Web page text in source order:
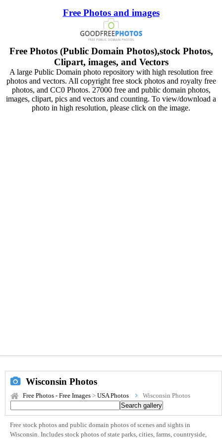
Free Photos and images
Free Photos (Public Domain Photos),stock Photos,
Clipart, images, and Vectors
A large Public Domain photo repository with high resolution free
photos and vectors. All copyright free stock photos and royalty free
photos, and CC0 Photos. 27000 free and public domain photos,
images, clipart, pics and vectors and counting. To view/download a
photo in high resolution, please click on the image.
Wisconsin Photos
Free Photos - Free Images > USA Photos Wisconsin Photos
Free stock photos and public domain photos of scenes and sights in
Wisconsin. Includes stock photos of state parks, cities, farms, countryside,